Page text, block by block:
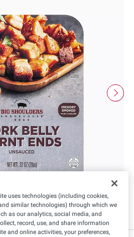
uses technologies (including cookies,
similar technologies) through which we
as our analytics, social media, and
record, use, and share information
and online activities, your preferences,